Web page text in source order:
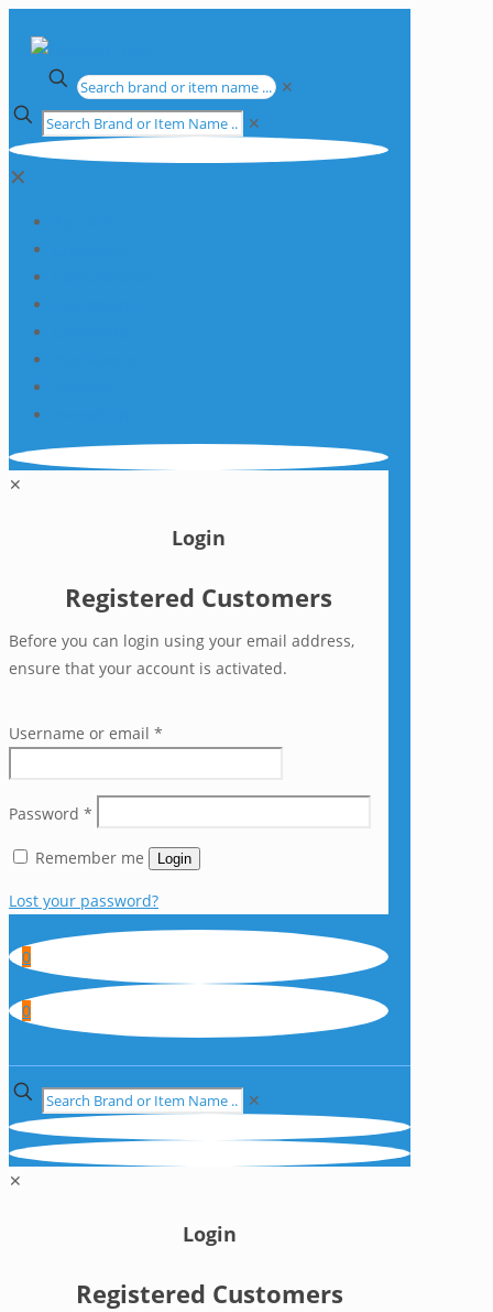
✕
✕
✕
✕
Login
Registered Customers
Before you can login using your email address,
ensure that your account is activated.
Username or email *
Password *
Remember me Login
Lost your password?
0
0
✕
✕
Login
Registered Customers